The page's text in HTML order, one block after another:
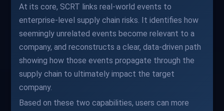
At its core, SCRT links real-world events to
enterprise-level supply chain risks. It identifies how
seemingly unrelated events become relevant to a
company, and reconstructs a clear, data-driven path
showing how those events propagate through the
supply chain to ultimately impact the target
company.
Based on these two capabilities, users can more